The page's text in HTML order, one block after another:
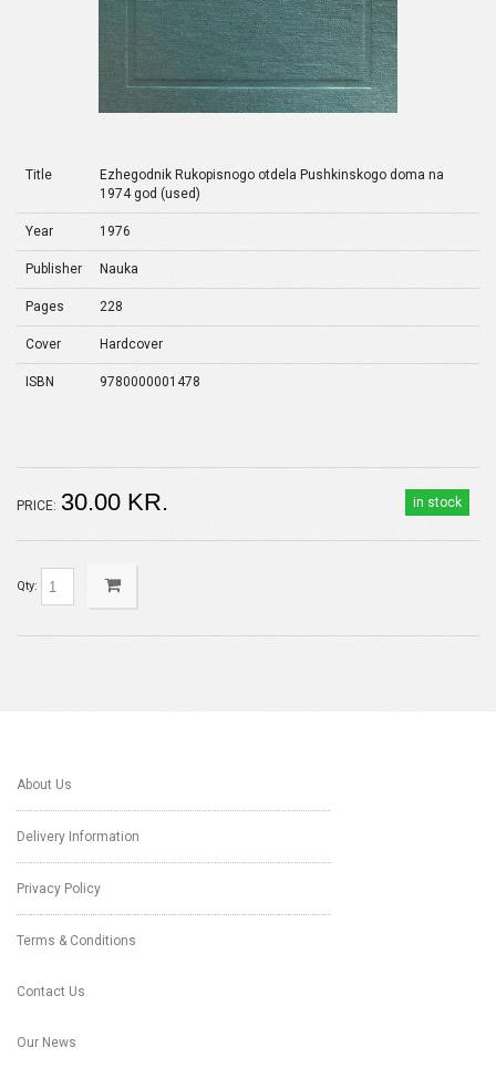
Title
Ezhegodnik Rukopisnogo otdela Pushkinskogo doma na
1974 god (used)
Year 1976
Publisher Nauka
Pages 228
Cover Hardcover
ISBN 9780000001478
in stock
PRICE: 30.00 KR.
Qty:
About Us
Delivery Information
Privacy Policy
Terms & Conditions
Contact Us
Our News